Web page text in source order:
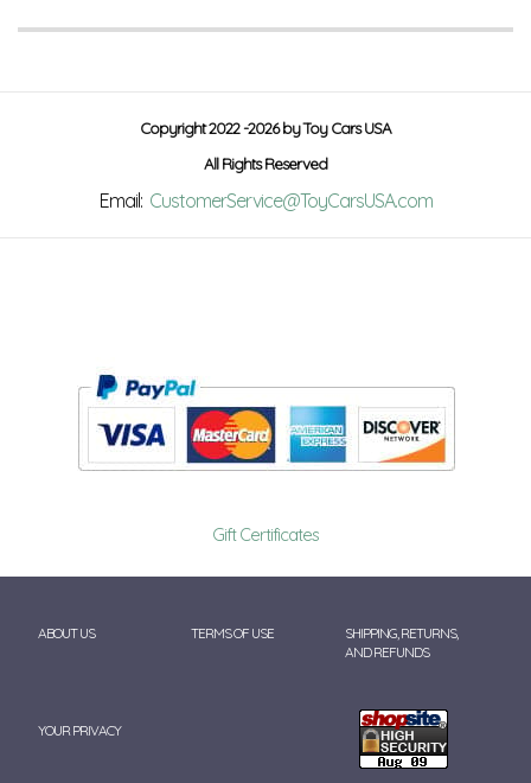
Copyright 2022 -2026 by Toy Cars USA
All Rights Reserved
Email: CustomerService@ToyCarsUSA.com
Gift Certificates
ABOUT US TERMS OF USE
SHIPPING, RETURNS,
AND REFUNDS
YOUR PRIVACY